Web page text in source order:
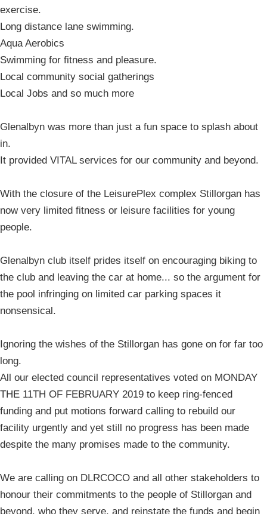
exercise.
Long distance lane swimming.
Aqua Aerobics
Swimming for fitness and pleasure.
Local community social gatherings
Local Jobs and so much more
Glenalbyn was more than just a fun space to splash about
in.
It provided VITAL services for our community and beyond.
With the closure of the LeisurePlex complex Stillorgan has
now very limited fitness or leisure facilities for young
people.
Glenalbyn club itself prides itself on encouraging biking to
the club and leaving the car at home... so the argument for
the pool infringing on limited car parking spaces it
nonsensical.
Ignoring the wishes of the Stillorgan has gone on for far too
long.
All our elected council representatives voted on MONDAY
THE 11TH OF FEBRUARY 2019 to keep ring-fenced
funding and put motions forward calling to rebuild our
facility urgently and yet still no progress has been made
despite the many promises made to the community.
We are calling on DLRCOCO and all other stakeholders to
honour their commitments to the people of Stillorgan and
beyond, who they serve, and reinstate the funds and begin